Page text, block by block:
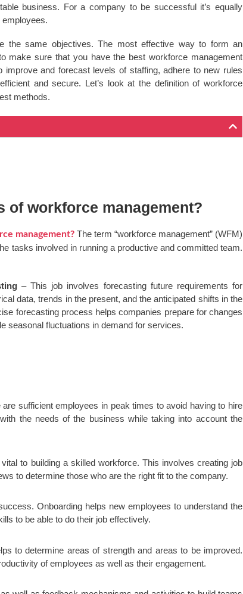
business. For a company to be successful it’s equally
the same objectives. The most effective way to form an
make sure that you have the best workforce management
and forecast levels of staffing, adhere to new rules
and secure. Let’s look at the definition of workforce
methods.
of workforce management?
management? The term “workforce management” (WFM)
tasks involved in running a productive and committed team.
– This job involves forecasting future requirements for
data, trends in the present, and the anticipated shifts in the
forecasting process helps companies prepare for changes
seasonal fluctuations in demand for services.
sufficient employees in peak times to avoid having to hire
the needs of the business while taking into account the
to building a skilled workforce. This involves creating job
to determine those who are the right fit to the company.
Onboarding helps new employees to understand the
to be able to do their job effectively.
to determine areas of strength and areas to be improved.
of employees as well as their engagement.